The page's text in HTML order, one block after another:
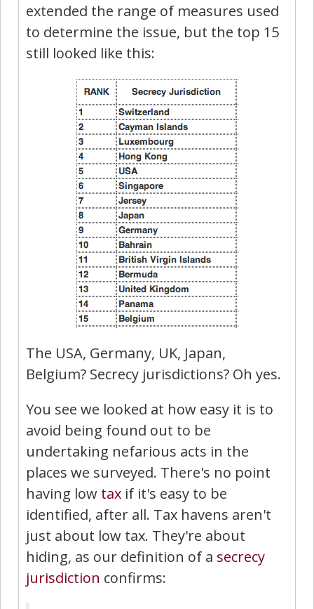
extended the range of measures used
to determine the issue, but the top 15
still looked like this:
The USA, Germany, UK, Japan,
Belgium? Secrecy jurisdictions? Oh yes.
You see we looked at how easy it is to
avoid being found out to be
undertaking nefarious acts in the
places we surveyed. There's no point
having low tax if it's easy to be
identified, after all. Tax havens aren't
just about low tax. They're about
hiding, as our definition of a secrecy
jurisdiction confirms: